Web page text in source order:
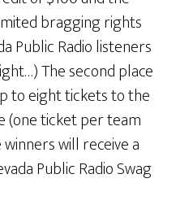
bragging rights
Public Radio listeners
The second place
to eight tickets to the
(one ticket per team
will receive a
Public Radio Swag